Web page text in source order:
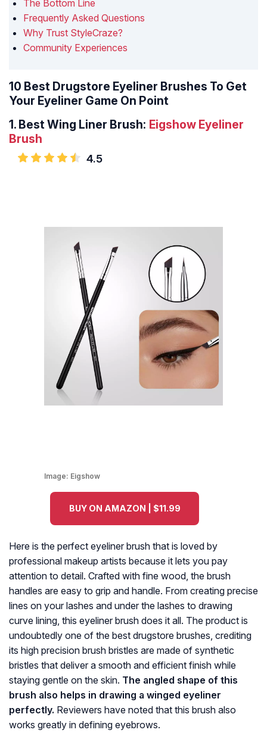
The Bottom Line
Frequently Asked Questions
Why Trust StyleCraze?
Community Experiences
10 Best Drugstore Eyeliner Brushes To Get
Your Eyeliner Game On Point
1. Best Wing Liner Brush: Eigshow Eyeliner
Brush
4.5
Image: Eigshow
BUY ON AMAZON | $11.99
Here is the perfect eyeliner brush that is loved by
professional makeup artists because it lets you pay
attention to detail. Crafted with fine wood, the brush
handles are easy to grip and handle. From creating precise
lines on your lashes and under the lashes to drawing
curve lining, this eyeliner brush does it all. The product is
undoubtedly one of the best drugstore brushes, crediting
its high precision brush bristles are made of synthetic
bristles that deliver a smooth and efficient finish while
staying gentle on the skin. The angled shape of this
brush also helps in drawing a winged eyeliner
perfectly. Reviewers have noted that this brush also
works greatly in defining eyebrows.